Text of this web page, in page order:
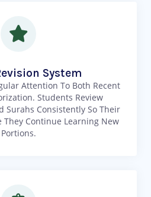
System
Attention To Both Recent
Students Review
Surahs Consistently So Their
They Continue Learning New
Portions.